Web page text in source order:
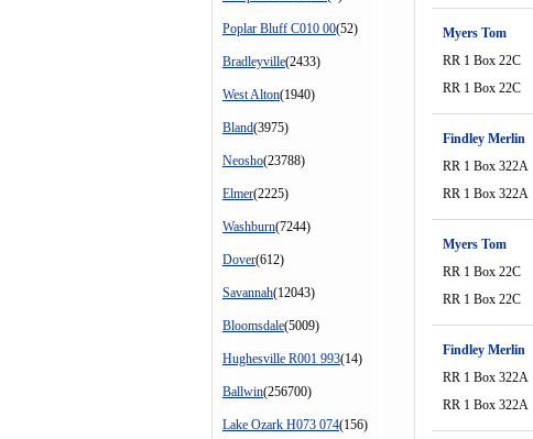
Poplar Bluff C010 00(52)
Bradleyville(2433)
West Alton(1940)
Bland(3975)
Neosho(23788)
Elmer(2225)
Washburn(7244)
Dover(612)
Savannah(12043)
Bloomsdale(5009)
Hughesville R001 993(14)
Ballwin(256700)
Lake Ozark H073 074(156)
Myers Tom
RR 1 Box 22C
RR 1 Box 22C
Findley Merlin
RR 1 Box 322A
RR 1 Box 322A
Myers Tom
RR 1 Box 22C
RR 1 Box 22C
Findley Merlin
RR 1 Box 322A
RR 1 Box 322A